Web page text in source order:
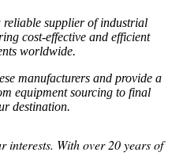
reliable supplier of industrial
cost-effective and efficient
worldwide.
manufacturers and provide a
equipment sourcing to final
destination.
interests. With over 20 years of